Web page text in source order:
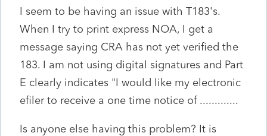
I seem to be having an issue with T183's.
When I try to print express NOA, I get a
message saying CRA has not yet verified the
183. I am not using digital signatures and Part
E clearly indicates "I would like my electronic
efiler to receive a one time notice of .............
Is anyone else having this problem? It is